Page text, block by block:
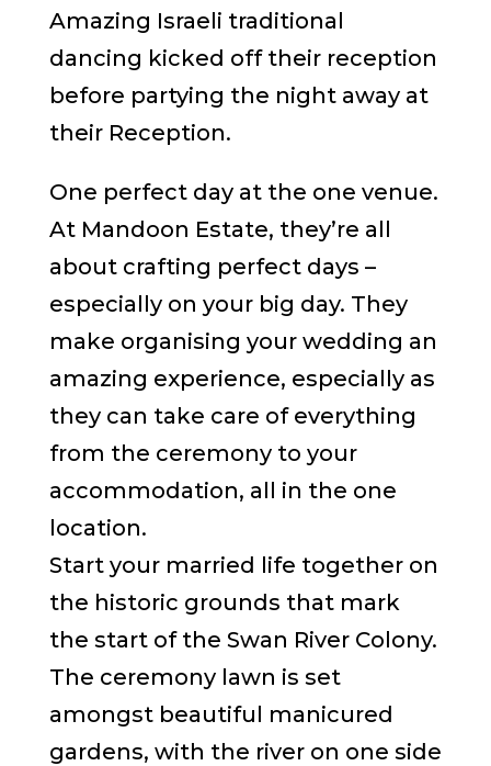
Amazing Israeli traditional
dancing kicked off their reception
before partying the night away at
their Reception.
One perfect day at the one venue.
At Mandoon Estate, they’re all
about crafting perfect days –
especially on your big day. They
make organising your wedding an
amazing experience, especially as
they can take care of everything
from the ceremony to your
accommodation, all in the one
location.
Start your married life together on
the historic grounds that mark
the start of the Swan River Colony.
The ceremony lawn is set
amongst beautiful manicured
gardens, with the river on one side